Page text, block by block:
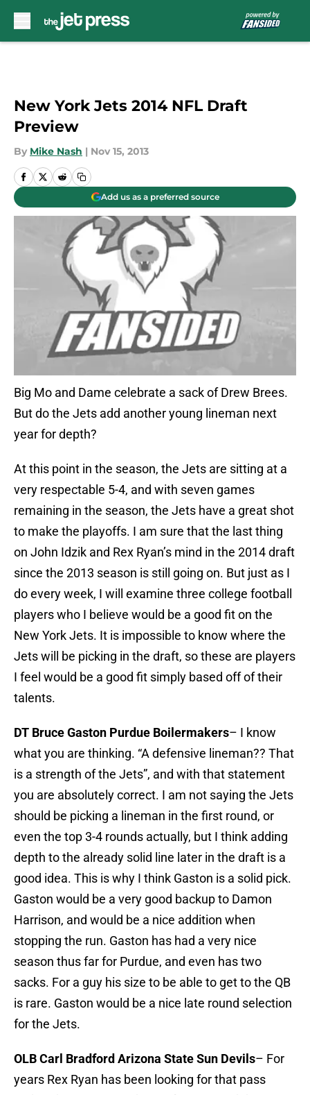
New York Jets 2014 NFL Draft
Preview
By Mike Nash | Nov 15, 2013
Add us as a preferred source
Big Mo and Dame celebrate a sack of Drew Brees.
But do the Jets add another young lineman next
year for depth?
At this point in the season, the Jets are sitting at a
very respectable 5-4, and with seven games
remaining in the season, the Jets have a great shot
to make the playoffs. I am sure that the last thing
on John Idzik and Rex Ryan’s mind in the 2014 draft
since the 2013 season is still going on. But just as I
do every week, I will examine three college football
players who I believe would be a good fit on the
New York Jets. It is impossible to know where the
Jets will be picking in the draft, so these are players
I feel would be a good fit simply based off of their
talents.
DT Bruce Gaston Purdue Boilermakers– I know
what you are thinking. “A defensive lineman?? That
is a strength of the Jets”, and with that statement
you are absolutely correct. I am not saying the Jets
should be picking a lineman in the first round, or
even the top 3-4 rounds actually, but I think adding
depth to the already solid line later in the draft is a
good idea. This is why I think Gaston is a solid pick.
Gaston would be a very good backup to Damon
Harrison, and would be a nice addition when
stopping the run. Gaston has had a very nice
season thus far for Purdue, and even has two
sacks. For a guy his size to be able to get to the QB
is rare. Gaston would be a nice late round selection
for the Jets.
OLB Carl Bradford Arizona State Sun Devils– For
years Rex Ryan has been looking for that pass